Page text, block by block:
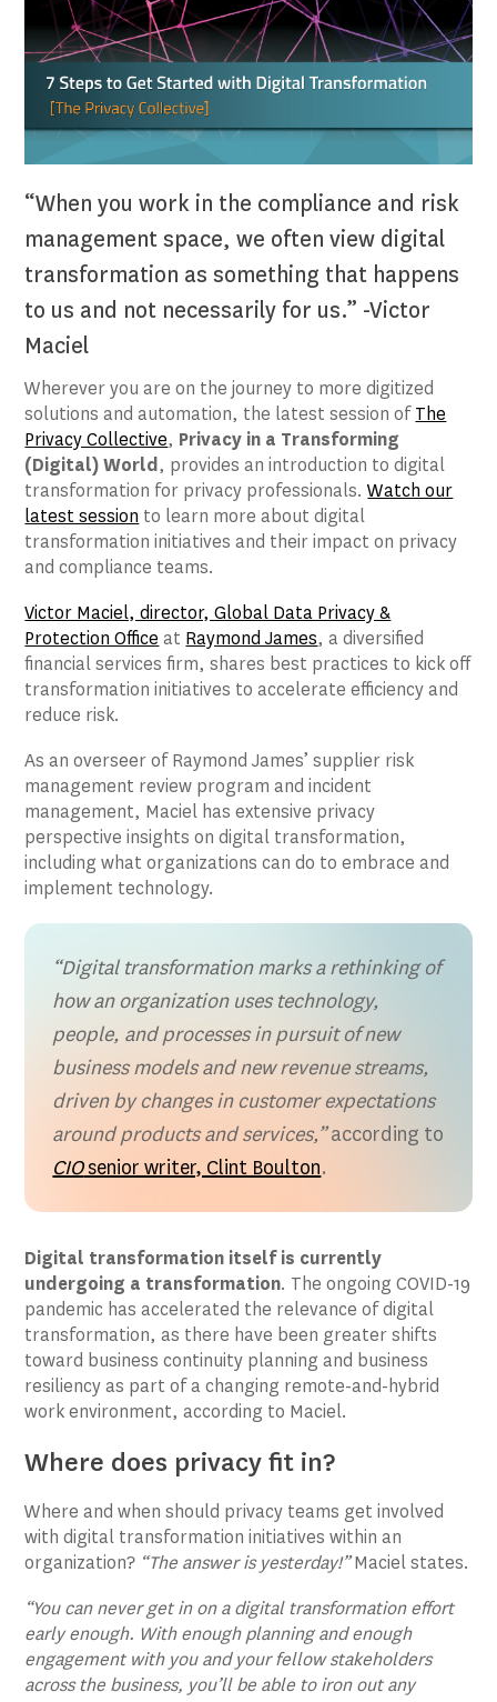
“When you work in the compliance and risk
management space, we often view digital
transformation as something that happens
to us and not necessarily for us.” -Victor
Maciel
Wherever you are on the journey to more digitized
solutions and automation, the latest session ofThe
Privacy Collective, Privacy in a Transforming
(Digital) World, provides an introduction to digital
transformation for privacy professionals.Watch our
latest session to learn more about digital
transformation initiatives and their impact on privacy
and compliance teams.
Victor Maciel, director, Global Data Privacy &
Protection Office at Raymond James, a diversified
financial services firm, shares best practices to kick off
transformation initiatives to accelerate efficiency and
reduce risk.
As an overseer of Raymond James’ supplier risk
management review program and incident
management, Maciel has extensive privacy
perspective insights on digital transformation,
including what organizations can do to embrace and
implement technology.
“Digital transformation marks a rethinking of
how an organization uses technology,
people, and processes in pursuit of new
business models and new revenue streams,
driven by changes in customer expectations
around products and services,”according to
CIOsenior writer, Clint Boulton.
Digital transformation itself is currently
undergoing a transformation. The ongoing COVID-19
pandemic has accelerated the relevance of digital
transformation, as there have been greater shifts
toward business continuity planning and business
resiliency as part of a changing remote-and-hybrid
work environment, according to Maciel.
Where does privacy fit in?
Where and when should privacy teams get involved
with digital transformation initiatives within an
organization? “The answer is yesterday!”Maciel states.
“You can never get in on a digital transformation effort
early enough. With enough planning and enough
engagement with you and your fellow stakeholders
across the business, you’ll be able to iron out any